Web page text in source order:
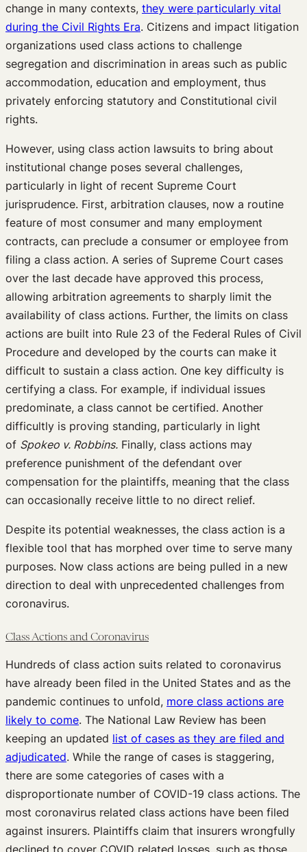
change in many contexts, they were particularly vital
during the Civil Rights Era. Citizens and impact litigation
organizations used class actions to challenge
segregation and discrimination in areas such as public
accommodation, education and employment, thus
privately enforcing statutory and Constitutional civil
rights.
However, using class action lawsuits to bring about
institutional change poses several challenges,
particularly in light of recent Supreme Court
jurisprudence. First, arbitration clauses, now a routine
feature of most consumer and many employment
contracts, can preclude a consumer or employee from
filing a class action. A series of Supreme Court cases
over the last decade have approved this process,
allowing arbitration agreements to sharply limit the
availability of class actions. Further, the limits on class
actions are built into Rule 23 of the Federal Rules of Civil
Procedure and developed by the courts can make it
difficult to sustain a class action. One key difficulty is
certifying a class. For example, if individual issues
predominate, a class cannot be certified. Another
difficultly is proving standing, particularly in light
of Spokeo v. Robbins. Finally, class actions may
preference punishment of the defendant over
compensation for the plaintiffs, meaning that the class
can occasionally receive little to no direct relief.
Despite its potential weaknesses, the class action is a
flexible tool that has morphed over time to serve many
purposes. Now class actions are being pulled in a new
direction to deal with unprecedented challenges from
coronavirus.
Class Actions and Coronavirus
Hundreds of class action suits related to coronavirus
have already been filed in the United States and as the
pandemic continues to unfold, more class actions are
likely to come. The National Law Review has been
keeping an updated list of cases as they are filed and
adjudicated. While the range of cases is staggering,
there are some categories of cases with a
disproportionate number of COVID-19 class actions. The
most coronavirus related class actions have been filed
against insurers. Plaintiffs claim that insurers wrongfully
declined to cover COVID related losses, such as those